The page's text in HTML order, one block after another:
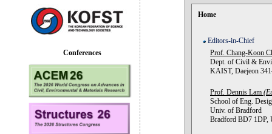
Home
Editors-in-Chief
Prof. Chang-Koon
Dept. of Civil &
KAIST, Daejeon
Prof. Dennis Lam
School of Eng.
Univ. of Bradford
Bradford BD7 1DP,
Conferences